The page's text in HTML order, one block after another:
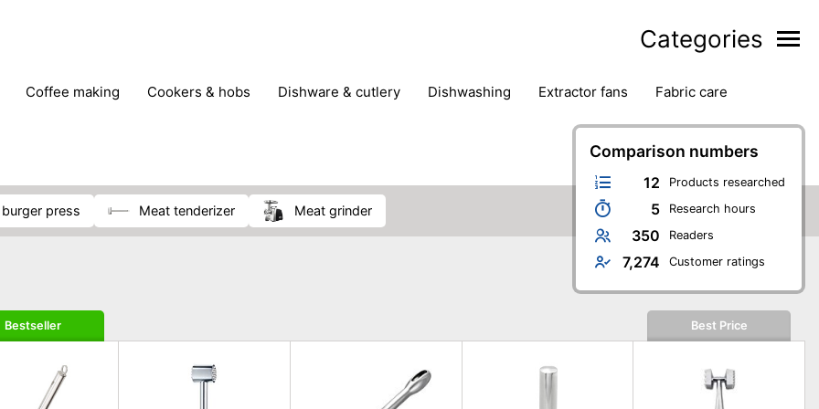
Categories
coffee making cookers & hobs dishware & cutlery dishwashing extractor fans
fabric care
ironing
jugs & carafes
vacuum cleanersComparison numbers
12 Products researched
5 Research hours
350 Readers
7,274 Customer ratings
burger press meat tenderizer meat grinder
Bestseller Best Price